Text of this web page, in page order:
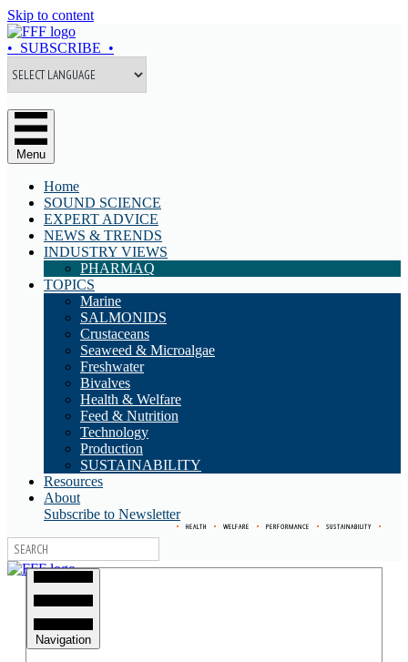
Skip to content
• SUBSCRIBE •
Menu
Home
SOUND SCIENCE
EXPERT ADVICE
NEWS & TRENDS
INDUSTRY VIEWS
PHARMAQ
TOPICS
Marine
SALMONIDS
Crustaceans
Seaweed & Microalgae
Freshwater
Bivalves
Health & Welfare
Feed & Nutrition
Technology
Production
SUSTAINABILITY
Resources
About
Subscribe to Newsletter
• HEALTH • WELFARE • PERFORMANCE • SUSTAINABILITY •
Navigation